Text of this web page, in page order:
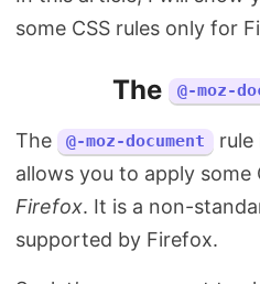
some CSS rules only for
The @-moz-
The @-moz-document
rule
allows you to apply some
Firefox. It is a non-
supported by Firefox.